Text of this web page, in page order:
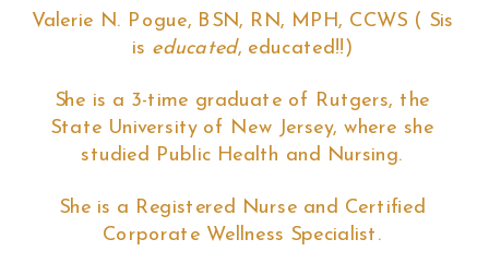
Valerie N. Pogue, BSN, RN, MPH, CCWS ( Sis
is educated, educated!!)
She is a 3-time graduate of Rutgers, the
State University of New Jersey, where she
studied Public Health and Nursing.
She is a Registered Nurse and Certified
Corporate Wellness Specialist.